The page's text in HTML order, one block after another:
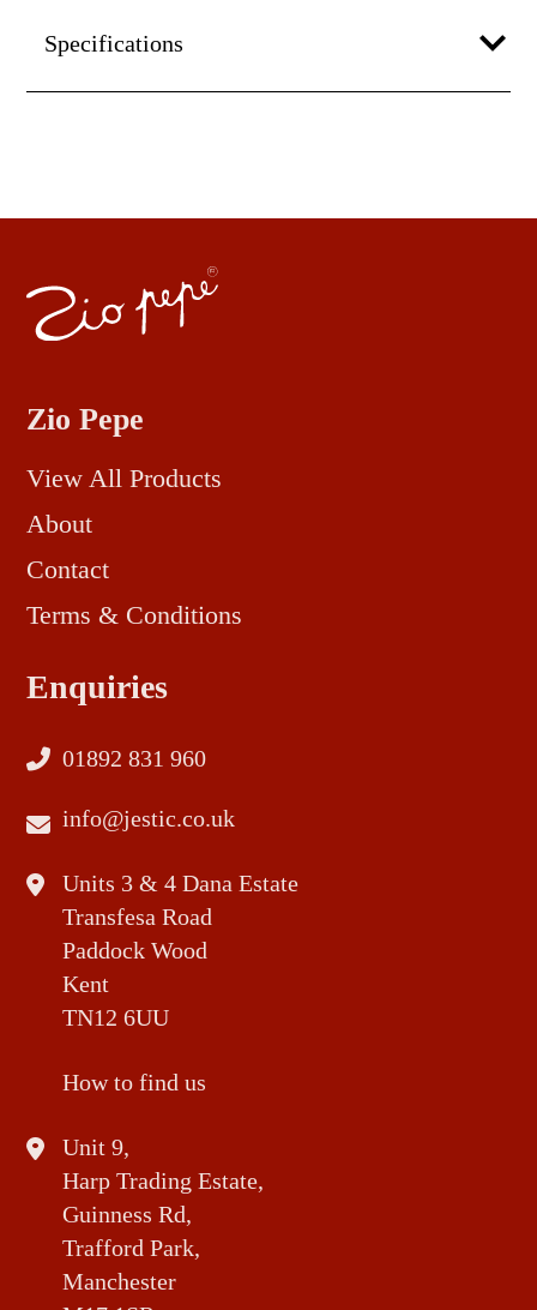
Specifications
Zio Pepe
View All Products
About
Contact
Terms & Conditions
Enquiries
01892 831 960
info@jestic.co.uk
Units 3 & 4 Dana Estate
Transfesa Road
Paddock Wood
Kent
TN12 6UU
How to find us
Unit 9,
Harp Trading Estate,
Guinness Rd,
Trafford Park,
Manchester